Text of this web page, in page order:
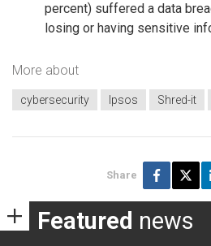
percent) suffered a data
losing or having sensitive
More about
cybersecurity Ipsos Shred-it
Share
Featured news